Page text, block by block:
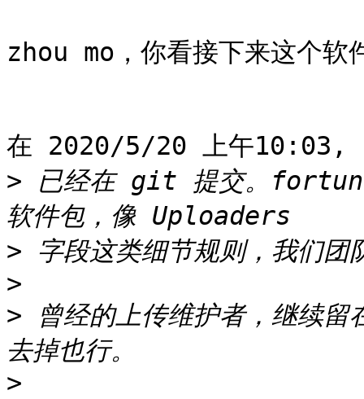
zhou mo，你看接下来这个软
在 2020/5/20 上午
> 已经在 git 提交。
>
>
> 曾经的上传维护者，继续
>